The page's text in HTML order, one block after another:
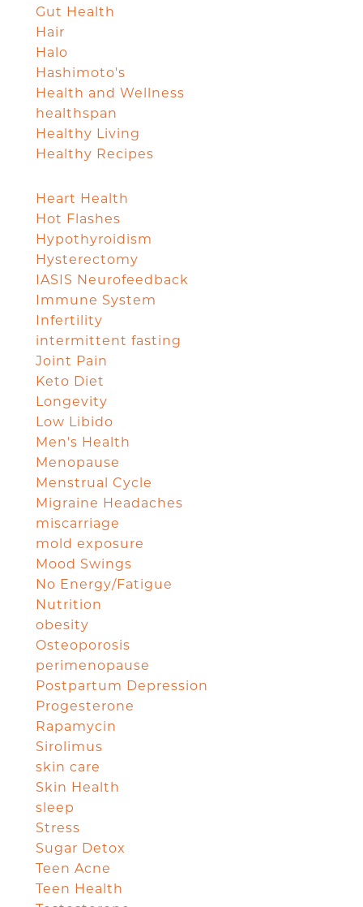
Gut Health
Hair
Halo
Hashimoto's
Health and Wellness
healthspan
Healthy Living
Healthy Recipes
Heart Health
Hot Flashes
Hypothyroidism
Hysterectomy
IASIS Neurofeedback
Immune System
Infertility
intermittent fasting
Joint Pain
Keto Diet
Longevity
Low Libido
Men's Health
Menopause
Menstrual Cycle
Migraine Headaches
miscarriage
mold exposure
Mood Swings
No Energy/Fatigue
Nutrition
obesity
Osteoporosis
perimenopause
Postpartum Depression
Progesterone
Rapamycin
Sirolimus
skin care
Skin Health
sleep
Stress
Sugar Detox
Teen Acne
Teen Health